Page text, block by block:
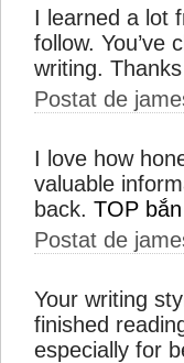
I learned a lot
follow. You’ve
writing.
Postat de
I love how
valuable
back. TOP
Postat de
Your writing
finished
especially for